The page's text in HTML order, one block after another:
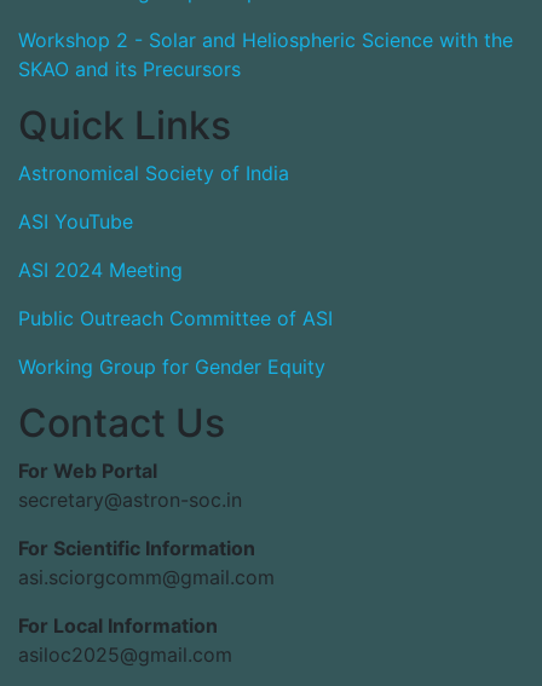
Workshop 2 - Solar and Heliospheric Science with the
SKAO and its Precursors
Quick Links
Astronomical Society of India
ASI YouTube
ASI 2024 Meeting
Public Outreach Committee of ASI
Working Group for Gender Equity
Contact Us
For Web Portal
secretary@astron-soc.in
For Scientific Information
asi.sciorgcomm@gmail.com
For Local Information
asiloc2025@gmail.com